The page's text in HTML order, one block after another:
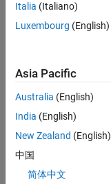
M…
CONTRIBUTIONS 2
L
05/23
10/23
03/24
08/24
01/25
06/25
11/25
04/26
11/23
05/24
11/24
05/25
05/26
Italia (Italiano)
Luxembourg (English)
Asia Pacific
Australia (English)
India (English)
New Zealand (English)
中国
简体中文